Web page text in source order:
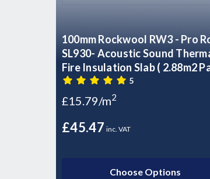
100mm Rockwool RW3 - Pro
SL930- Acoustic Sound Thermal
Fire Insulation Slab ( 2.88m2
- 4 Slabs - 60kg m3
5
£15.79/m2
£45.47 inc. VAT
Choose Options